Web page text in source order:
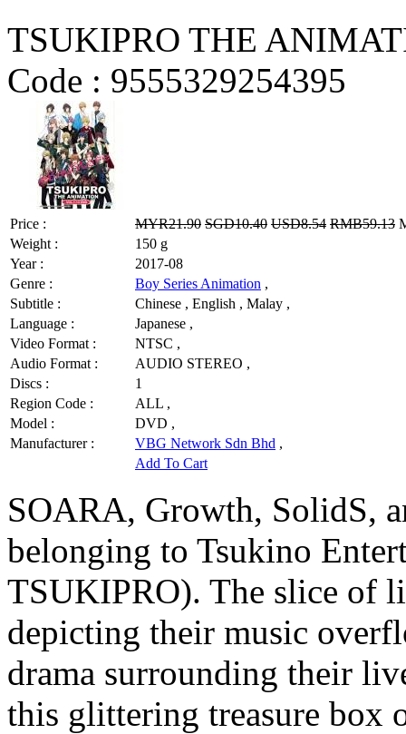
TSUKIPRO THE
Code : 9555329254395
Price : MYR21.90 SGD10.40 USD8.54 RMB59.13
Weight :
150 g
Year :
2017-08
Genre :
Boy Series Animation ,
Subtitle :
Chinese , English , Malay ,
Language :
Japanese ,
Video Format :
NTSC ,
Audio Format :
AUDIO STEREO ,
Discs :
1
Region Code :
ALL ,
Model :
DVD ,
Manufacturer :
VBG Network Sdn Bhd ,
Add To Cart
SOARA, Growth, SolidS,
belonging to Tsukino
TSUKIPRO). The slice of
depicting their music
drama surrounding their
this glittering treasure box